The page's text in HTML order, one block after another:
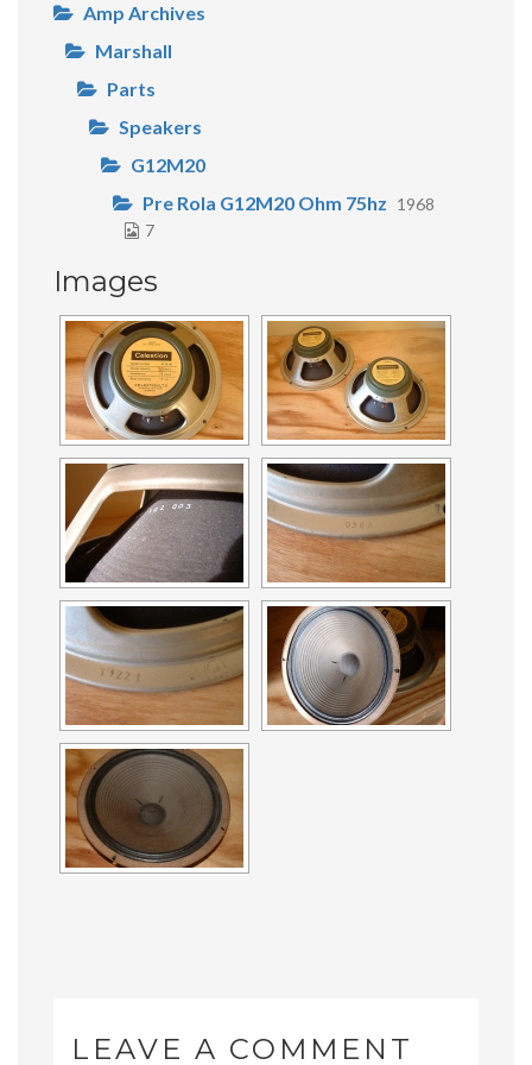
Amp Archives
Marshall
Parts
Speakers
G12M20
Pre Rola G12M20 Ohm 75hz 1968
7
Images
LEAVE A COMMENT